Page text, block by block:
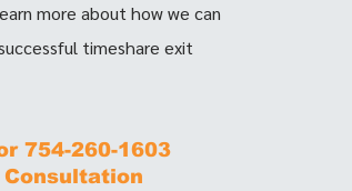
more about how we can
timeshare exit
754-260-1603
Consultation